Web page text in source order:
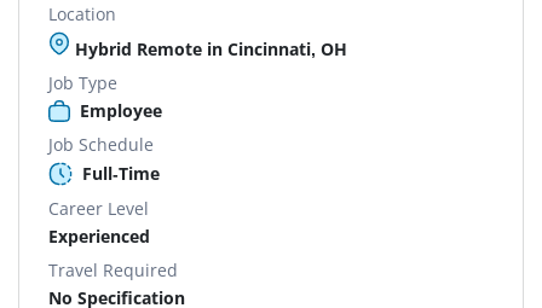
Location
Hybrid Remote in Cincinnati, OH
Job Type
Employee
Job Schedule
Full-Time
Career Level
Experienced
Travel Required
No Specification